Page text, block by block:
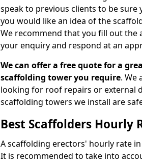
speak to previous clients to be sure
you would like an idea of the
We recommend that you fill out
your enquiry and respond at an
We can offer a free quote for a
scaffolding tower you require. We
looking for roof repairs or external
scaffolding towers we install are
Best Scaffolders Hourly
A scaffolding erectors' hourly rate
It is recommended to take into